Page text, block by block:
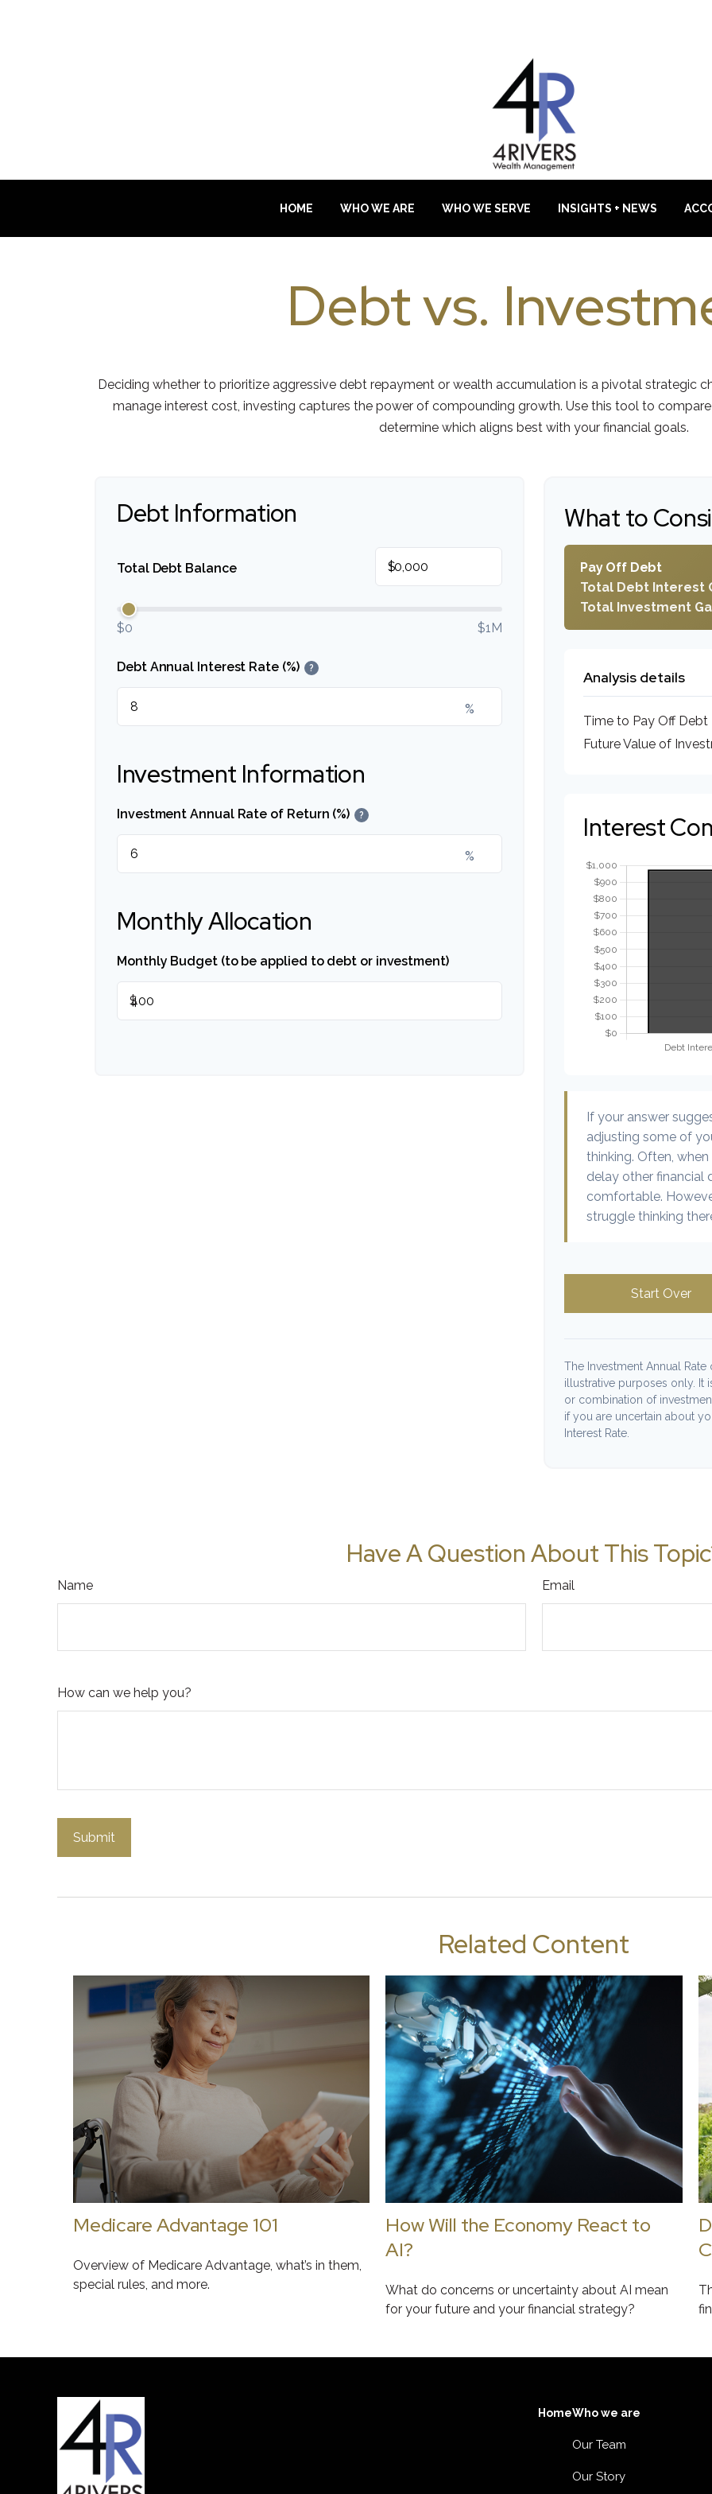
HOME WHO WE ARE WHO WE SERVE INSIGHTS + NEWS
Debt vs.
Deciding whether to prioritize aggressive debt repayment or wealth accumulation is a pivotal strategic
manage interest cost, investing captures the power of compounding growth. Use this tool to
determine which aligns best with your financial goals.
Debt Information
Total Debt Balance $
$0 $1M
Debt Annual Interest Rate (%) ?
%
Investment Information
Investment Annual Rate of Return (%) ?
%
Monthly Allocation
Monthly Budget (to be applied to debt or investment)
$
What to
Pay Off Debt
Total Debt Interest
Total Investment
Analysis details
Time to Pay Off Debt
Future Value of
Interest
If your answer
adjusting some of
thinking. Often,
delay other financial
comfortable.
struggle thinking
Start Over
The Investment Annual
illustrative purposes only. It
or combination of
if you are uncertain about
Interest Rate.
Have A Question About This
Name Email
How can we help you?
Related Content
Medicare Advantage 101
Overview of Medicare Advantage, what’s in them,
special rules, and more.
How Will the Economy React to
AI?
What do concerns or uncertainty about AI mean
for your future and your financial strategy?
HomeWho we are
Our Team
Our Story